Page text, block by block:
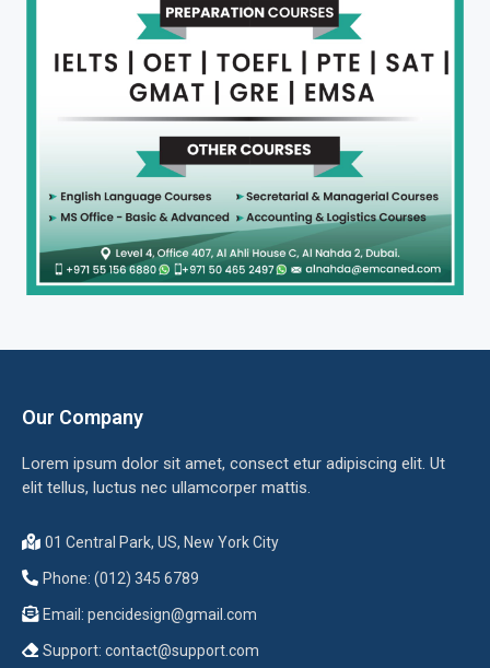
Our Company
Lorem ipsum dolor sit amet, consect etur adipiscing elit. Ut
elit tellus, luctus nec ullamcorper mattis.
01 Central Park, US, New York City
Phone: (012) 345 6789
Email: pencidesign@gmail.com
Support: contact@support.com